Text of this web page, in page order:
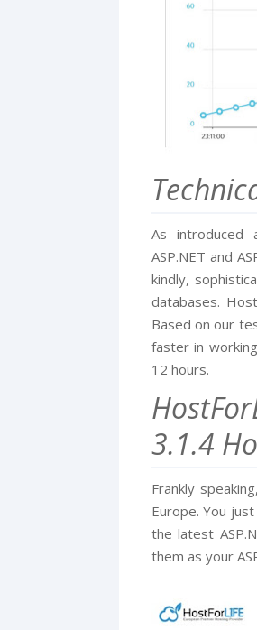
As introduced
ASP.NET and
kindly,
databases.
Based on our
faster in
12 hours.
3.1.4
Frankly
Europe. You
the latest
them as your